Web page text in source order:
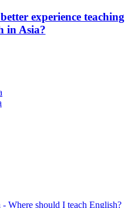
experience teaching
in Asia?
Where should I teach English?